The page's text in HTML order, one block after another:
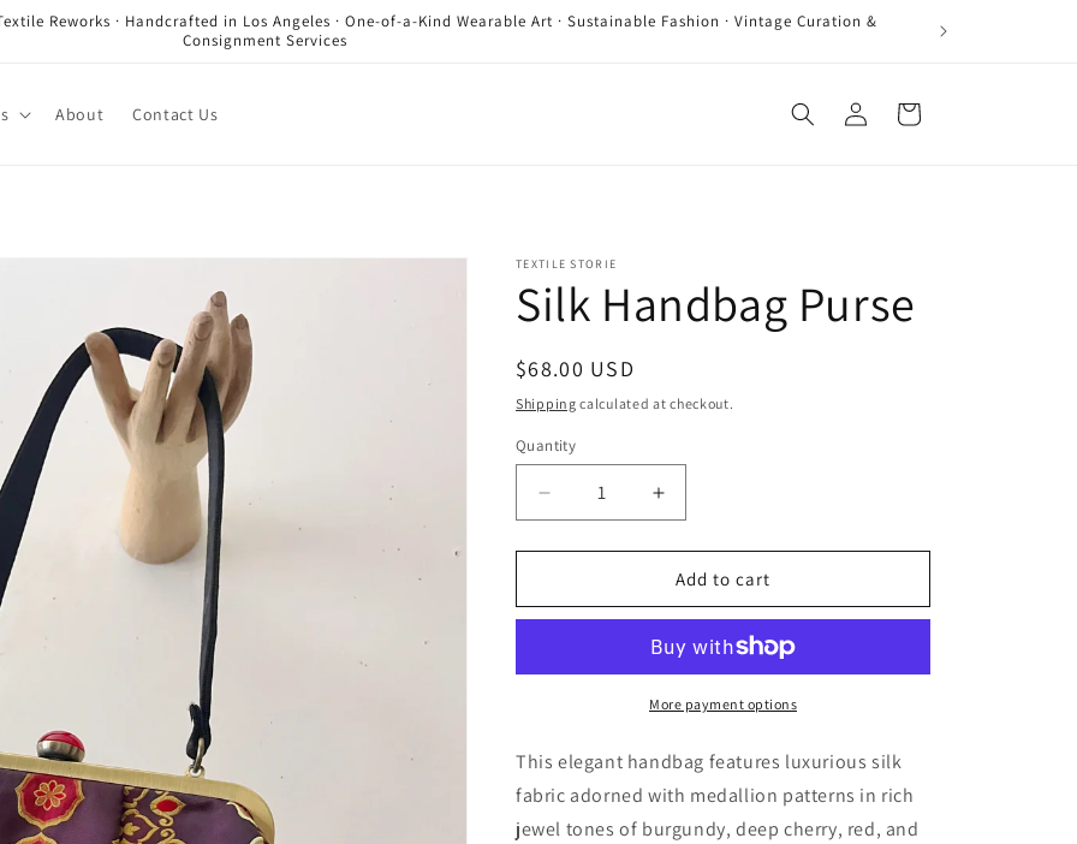
Reworks · Handcrafted in Los Angeles · One-of-a-Kind Wearable Art · Sustainable Fashion · Vintage Curation &
Consignment Services
About Contact Us
Log
in
Cart
TEXTILE STORIE
Silk Handbag Purse
Regular
price
$68.00 USD
Shipping calculated at checkout.
Quantity
Quantity
Decrease
quantity
for
Handbag
Increase
quantity
for
Silk
Handbag
Add to cart
More payment options
This elegant handbag features luxurious silk
fabric adorned with medallion patterns in rich
jewel tones of burgundy, deep cherry, red, and